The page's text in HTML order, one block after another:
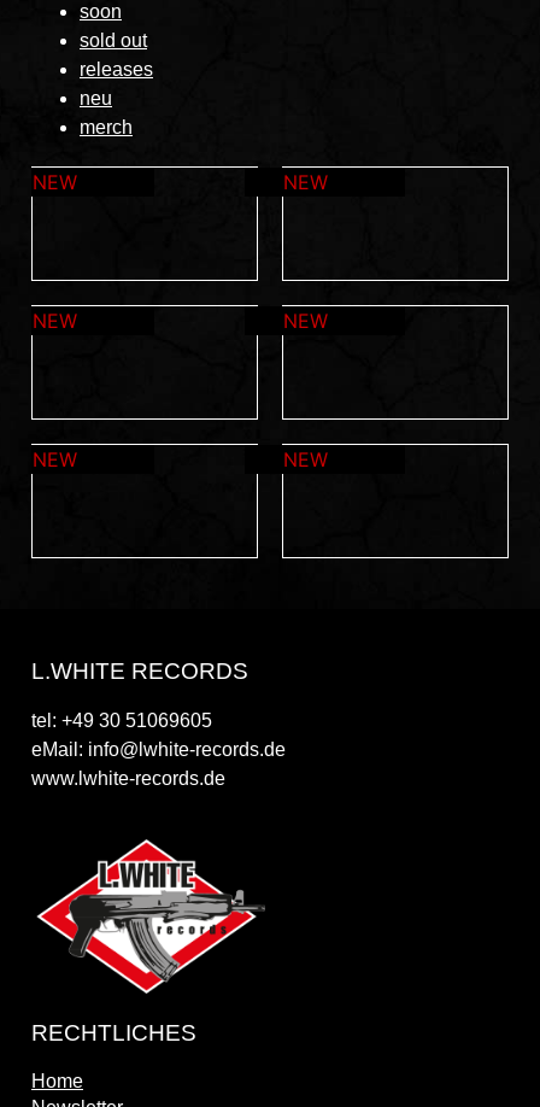
soon
sold out
releases
neu
merch
L.WHITE RECORDS
tel: +49 30 51069605
eMail: info@lwhite-records.de
www.lwhite-records.de
RECHTLICHES
Home